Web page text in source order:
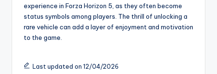
experience in Forza Horizon 5, as they often become
status symbols among players. The thrill of unlocking a
rare vehicle can add a layer of enjoyment and motivation
to the game.
Last updated on 12/04/2026